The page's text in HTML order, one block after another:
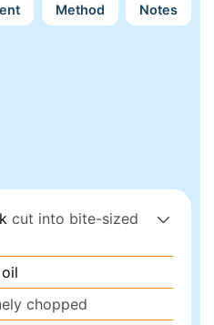
Method Notes
cut into bite-sized
chopped